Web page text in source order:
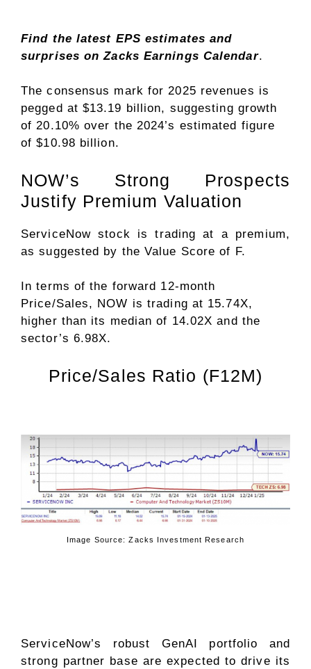
Find the latest EPS estimates and
surprises onZacks Earnings Calendar.
The consensus mark for 2025 revenues is
pegged at $13.19 billion, suggesting growth
of 20.10% over the 2024’s estimated figure
of $10.98 billion.
NOW’s Strong Prospects
Justify Premium Valuation
ServiceNow stock is trading at a premium,
as suggested by theValue Score of F.
In terms of the forward 12-month
Price/Sales, NOW is trading at 15.74X,
higher than its median of 14.02X and the
sector’s 6.98X.
Price/Sales Ratio (F12M)
Image Source: Zacks Investment Research
ServiceNow’s robust GenAI portfolio and
strong partner base are expected to drive its